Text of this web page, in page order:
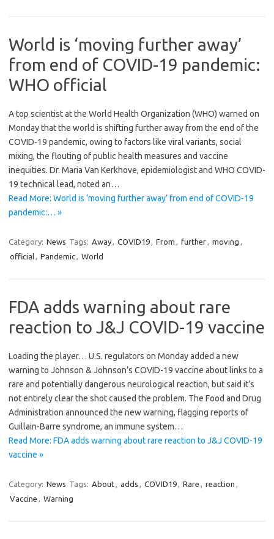
World is ‘moving further away’
from end of COVID-19 pandemic:
WHO official
A top scientist at the World Health Organization (WHO) warned on
Monday that the world is shifting further away from the end of the
COVID-19 pandemic, owing to factors like viral variants, social
mixing, the flouting of public health measures and vaccine
inequities. Dr. Maria Van Kerkhove, epidemiologist and WHO COVID-
19 technical lead, noted an…
Read More: World is ‘moving further away’ from end of COVID-19
pandemic:… »
Category: News Tags: Away, COVID19, From , further, moving ,
official, Pandemic, World
FDA adds warning about rare
reaction to J&J COVID-19 vaccine
Loading the player… U.S. regulators on Monday added a new
warning to Johnson & Johnson’s COVID-19 vaccine about links to a
rare and potentially dangerous neurological reaction, but said it’s
not entirely clear the shot caused the problem. The Food and Drug
Administration announced the new warning, flagging reports of
Guillain-Barre syndrome, an immune system…
Read More: FDA adds warning about rare reaction to J&J COVID-19
vaccine »
Category: News Tags: About, adds , COVID19, Rare , reaction ,
Vaccine , Warning